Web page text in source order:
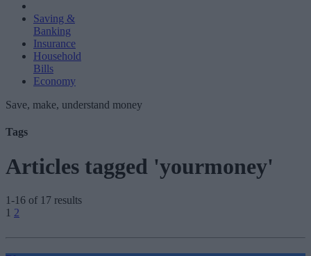
Saving &
Banking
Insurance
Household
Bills
Economy
Save, make, understand money
Tags
Articles tagged 'yourmoney'
1-16 of 17 results
Posts
pagination
1 2